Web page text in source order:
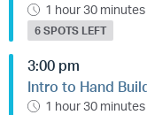
1 hour 30 minutes
6 SPOTS LEFT
3:00 pm
Intro to Hand
1 hour 30 minutes